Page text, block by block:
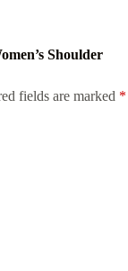
Shoulder
fields are marked *